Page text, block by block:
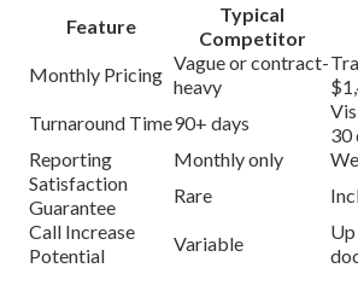
Feature
Typical
Competitor
Monthly Pricing
Vague or contract-
heavy
Turnaround Time90+ days
30
Reporting
Monthly only
Satisfaction
Guarantee
Rare
Call Increase
Potential
Variable